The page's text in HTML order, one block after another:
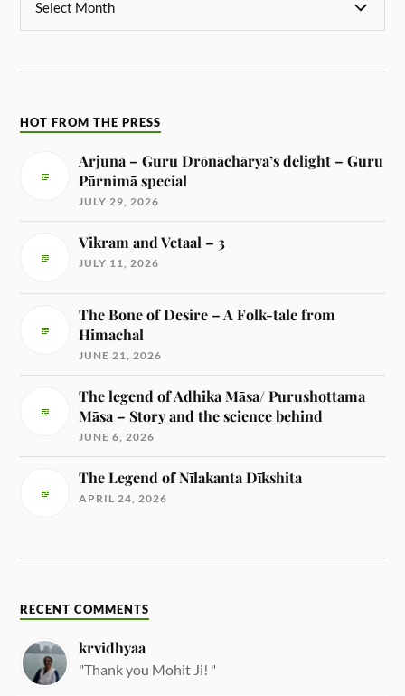
HOT FROM THE PRESS
Arjuna – Guru Drōnāchārya’s delight – Guru
Pūrnimā special
JULY 29, 2026
Vikram and Vetaal – 3
JULY 11, 2026
The Bone of Desire – A Folk-tale from
Himachal
JUNE 21, 2026
The legend of Adhika Māsa/ Purushottama
Māsa – Story and the science behind
JUNE 6, 2026
The Legend of Nīlakanta Dīkshita
APRIL 24, 2026
RECENT COMMENTS
krvidhyaa
"Thank you Mohit Ji! "